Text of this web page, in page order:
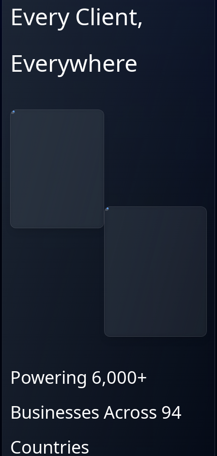
Every Client,
Everywhere
Powering 6,000+
Businesses Across 94
Countries